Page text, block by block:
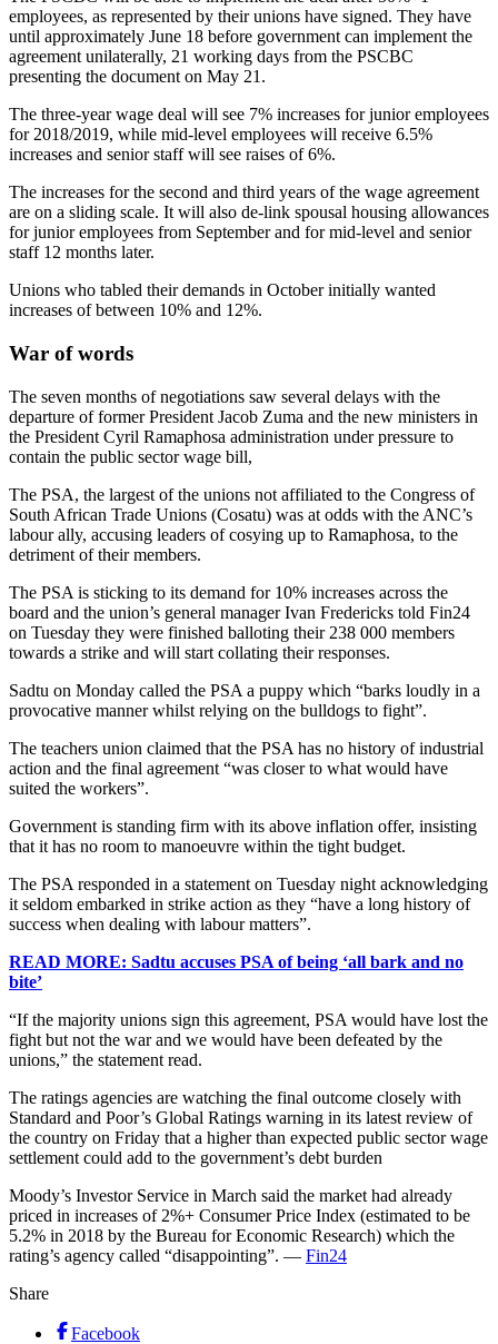
employees, as represented by their unions have signed. They have
until approximately June 18 before government can implement the
agreement unilaterally, 21 working days from the PSCBC
presenting the document on May 21.
The three-year wage deal will see 7% increases for junior employees
for 2018/2019, while mid-level employees will receive 6.5%
increases and senior staff will see raises of 6%.
The increases for the second and third years of the wage agreement
are on a sliding scale. It will also de-link spousal housing allowances
for junior employees from September and for mid-level and senior
staff 12 months later.
Unions who tabled their demands in October initially wanted
increases of between 10% and 12%.
War of words
The seven months of negotiations saw several delays with the
departure of former President Jacob Zuma and the new ministers in
the President Cyril Ramaphosa administration under pressure to
contain the public sector wage bill,
The PSA, the largest of the unions not affiliated to the Congress of
South African Trade Unions (Cosatu) was at odds with the ANC’s
labour ally, accusing leaders of cosying up to Ramaphosa, to the
detriment of their members.
The PSA is sticking to its demand for 10% increases across the
board and the union’s general manager Ivan Fredericks told Fin24
on Tuesday they were finished balloting their 238 000 members
towards a strike and will start collating their responses.
Sadtu on Monday called the PSA a puppy which “barks loudly in a
provocative manner whilst relying on the bulldogs to fight”.
The teachers union claimed that the PSA has no history of industrial
action and the final agreement “was closer to what would have
suited the workers”.
Government is standing firm with its above inflation offer, insisting
that it has no room to manoeuvre within the tight budget.
The PSA responded in a statement on Tuesday night acknowledging
it seldom embarked in strike action as they “have a long history of
success when dealing with labour matters”.
READ MORE: Sadtu accuses PSA of being ‘all bark and no
bite’
“If the majority unions sign this agreement, PSA would have lost the
fight but not the war and we would have been defeated by the
unions,” the statement read.
The ratings agencies are watching the final outcome closely with
Standard and Poor’s Global Ratings warning in its latest review of
the country on Friday that a higher than expected public sector wage
settlement could add to the government’s debt burden
Moody’s Investor Service in March said the market had already
priced in increases of 2%+ Consumer Price Index (estimated to be
5.2% in 2018 by the Bureau for Economic Research) which the
rating’s agency called “disappointing”. — Fin24
Share
Facebook